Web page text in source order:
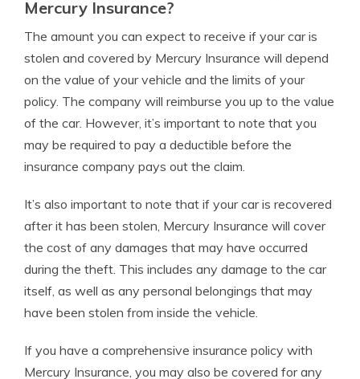
Mercury Insurance?
The amount you can expect to receive if your car is
stolen and covered by Mercury Insurance will depend
on the value of your vehicle and the limits of your
policy. The company will reimburse you up to the value
of the car. However, it’s important to note that you
may be required to pay a deductible before the
insurance company pays out the claim.
It’s also important to note that if your car is recovered
after it has been stolen, Mercury Insurance will cover
the cost of any damages that may have occurred
during the theft. This includes any damage to the car
itself, as well as any personal belongings that may
have been stolen from inside the vehicle.
If you have a comprehensive insurance policy with
Mercury Insurance, you may also be covered for any